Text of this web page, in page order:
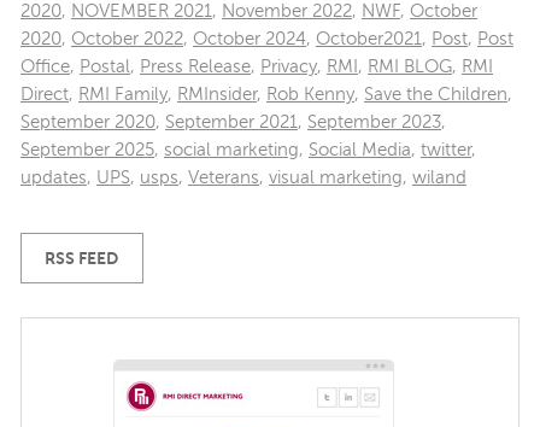
2020, NOVEMBER 2021, November 2022, NWF, October
2020, October 2022, October 2024, October2021, Post, Post
Office, Postal, Press Release, Privacy, RMI , RMI BLOG, RMI
Direct, RMI Family, RMInsider, Rob Kenny, Save the Children,
September 2020, September 2021, September 2023,
September 2025, social marketing, Social Media, twitter,
updates, UPS, usps, Veterans, visual marketing, wiland
RSS FEED